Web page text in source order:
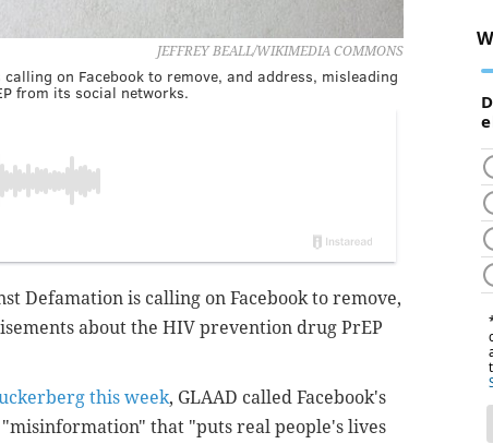
JEFFREY BEALL/WIKIMEDIA COMMONS
on Facebook to remove, and address, misleading
from its social networks.
Defamation is calling on Facebook to remove,
about the HIV prevention drug PrEP
this week, GLAAD called Facebook's
that "puts real people's lives